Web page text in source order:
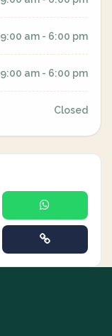
9:00 am - 6:00 pm
9:00 am - 6:00 pm
Closed